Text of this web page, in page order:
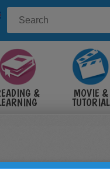
& MOVIE &
TUTORIAL